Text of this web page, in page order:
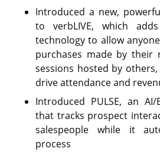
Introduced a new,
to verbLIVE, which
technology to allow
purchases made by their
sessions hosted by
drive attendance and
Introduced PULSE, an
that tracks prospect
salespeople while it
process